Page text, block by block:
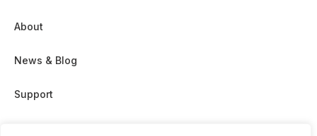
About
News & Blog
Support